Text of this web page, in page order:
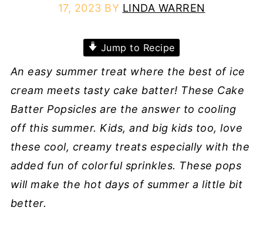
17, 2023 BY LINDA WARREN
Jump to Recipe
An easy summer treat where the best of ice
cream meets tasty cake batter! These Cake
Batter Popsicles are the answer to cooling
off this summer. Kids, and big kids too, love
these cool, creamy treats especially with the
added fun of colorful sprinkles. These pops
will make the hot days of summer a little bit
better.